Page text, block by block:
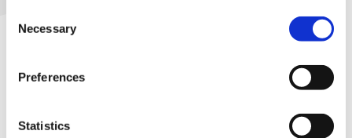
Selection
Necessary
Preferences
Statistics
LatestAccess rep support